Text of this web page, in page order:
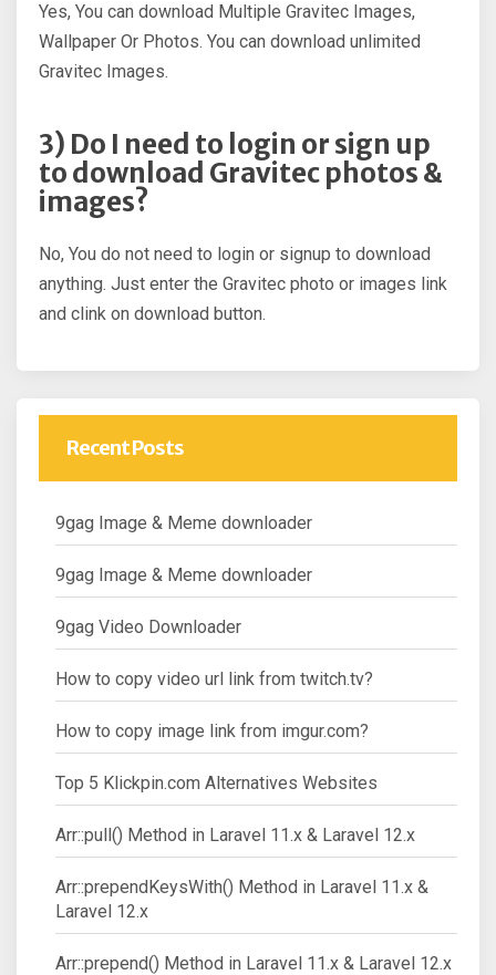
Yes, You can download Multiple Gravitec Images,
Wallpaper Or Photos. You can download unlimited
Gravitec Images.
3) Do I need to login or sign up
to download Gravitec photos &
images?
No, You do not need to login or signup to download
anything. Just enter the Gravitec photo or images link
and clink on download button.
Recent Posts
9gag Image & Meme downloader
9gag Image & Meme downloader
9gag Video Downloader
How to copy video url link from twitch.tv?
How to copy image link from imgur.com?
Top 5 Klickpin.com Alternatives Websites
Arr::pull() Method in Laravel 11.x & Laravel 12.x
Arr::prependKeysWith() Method in Laravel 11.x &
Laravel 12.x
Arr::prepend() Method in Laravel 11.x & Laravel 12.x